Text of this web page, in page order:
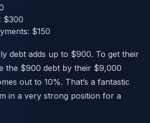
$300
$150
debt adds up to $900. To get their
the $900 debt by their $9,000
out to 10%. That’s a fantastic
in a very strong position for a